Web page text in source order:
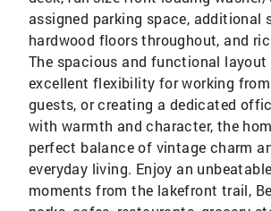
assigned parking space, additional
hardwood floors throughout, and
The spacious and functional
excellent flexibility for working
guests, or creating a dedicated
with warmth and character, the
perfect balance of vintage charm
everyday living. Enjoy an
moments from the lakefront trail,